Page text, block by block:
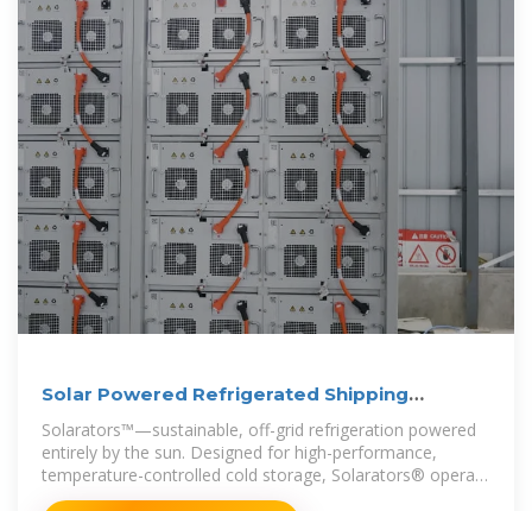
Solar Powered Refrigerated Shipping
Containers
Solarators™—sustainable, off-grid refrigeration powered
entirely by the sun. Designed for high-performance,
temperature-controlled cold storage, Solarators® operate
as efficiently as